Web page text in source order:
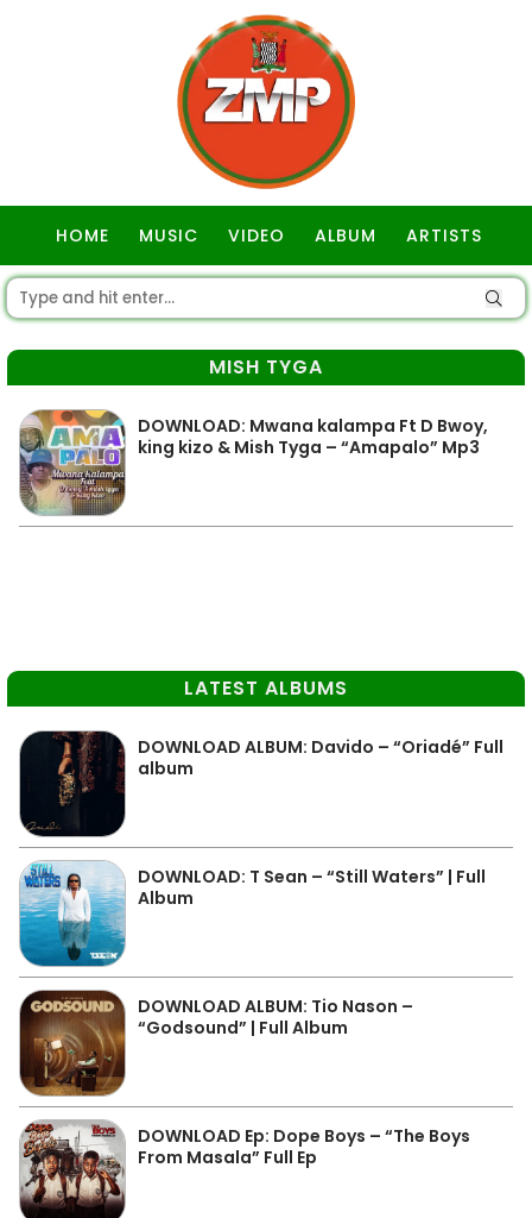
HOME MUSIC VIDEO ALBUM ARTISTS
MISH TYGA
DOWNLOAD: Mwana kalampa Ft D Bwoy,
king kizo & Mish Tyga – “Amapalo” Mp3
LATEST ALBUMS
DOWNLOAD ALBUM: Davido – “Oriadé” Full
album
DOWNLOAD: T Sean – “Still Waters” | Full
Album
DOWNLOAD ALBUM: Tio Nason –
“Godsound” | Full Album
DOWNLOAD Ep: Dope Boys – “The Boys
From Masala” Full Ep